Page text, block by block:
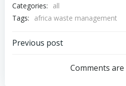
Categories:
all
Tags:
africa waste management
Post
navigation
Previous post
Comments are